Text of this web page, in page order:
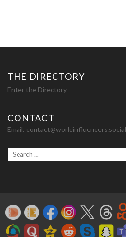
THE DIRECTORY
Enter the Directory
CONTACT
Email: contact@worldinfluencers.social